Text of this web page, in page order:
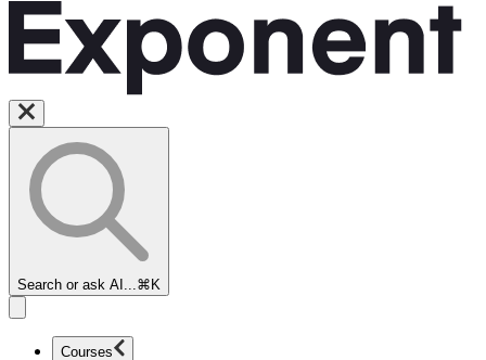
Search or ask AI... ⌘K
Courses